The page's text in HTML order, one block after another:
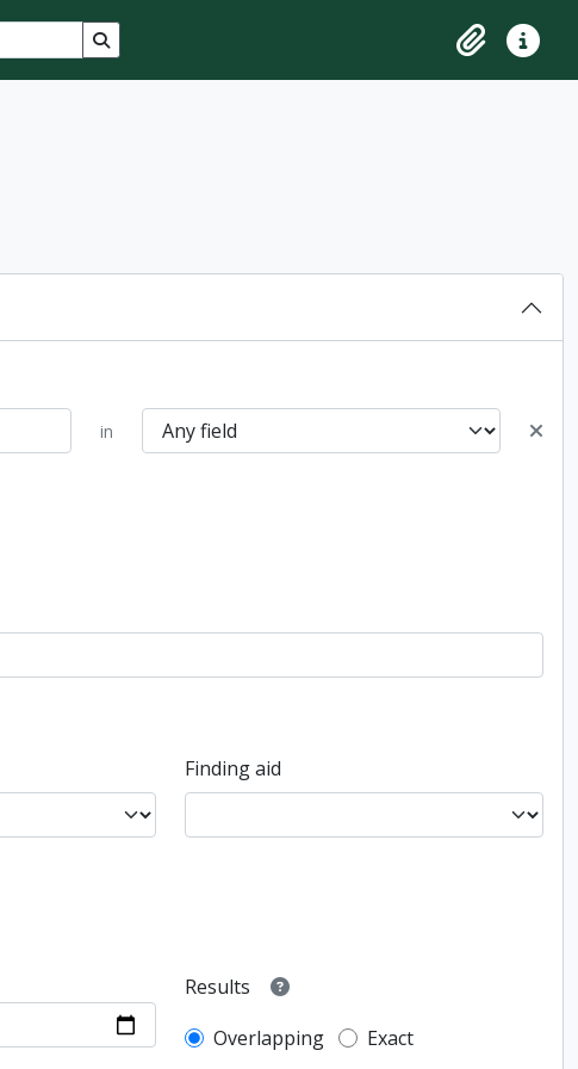
Search in browse page
ClipboardQuick
in
Finding aid
Results
Overlapping
Exact